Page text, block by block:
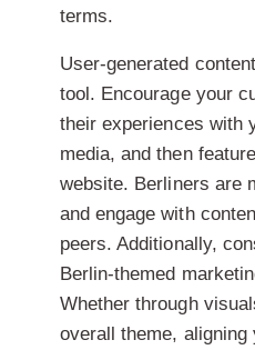
terms.
User-generated
tool. Encourage your
their experiences with
media, and then
website. Berliners are
and engage with
peers. Additionally,
Berlin-themed
Whether through
overall theme, aligning